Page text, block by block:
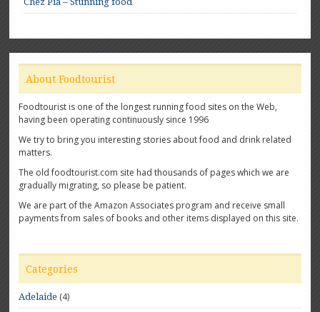
About Foodtourist
Foodtourist is one of the longest running food sites on the Web,
having been operating continuously since 1996
We try to bring you interesting stories about food and drink related
matters.
The old foodtourist.com site had thousands of pages which we are
gradually migrating, so please be patient.
We are part of the Amazon Associates program and receive small
payments from sales of books and other items displayed on this site.
Categories
Adelaide (4)